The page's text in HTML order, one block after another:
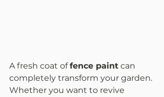
A fresh coat of fence paint can
completely transform your garden.
Whether you want to revive